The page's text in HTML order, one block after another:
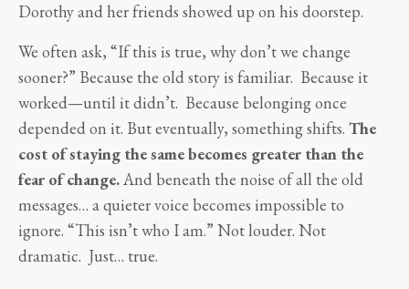
Dorothy and her friends showed up on his doorstep.
We often ask, “If this is true, why don’t we change
sooner?” Because the old story is familiar. Because it
worked—until it didn’t. Because belonging once
depended on it. But eventually, something shifts. The
cost of staying the same becomes greater than the
fear of change.And beneath the noise of all the old
messages… a quieter voice becomes impossible to
ignore. “This isn’t who I am.” Not louder. Not
dramatic. Just… true.